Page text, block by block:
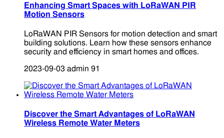
Enhancing Smart Spaces with LoRaWAN PIR
Motion Sensors
LoRaWAN PIR Sensors for motion detection and smart
building solutions. Learn how these sensors enhance
security and efficiency in smart homes and offices.
2023-09-03 admin 91
Discover the Smart Advantages of LoRaWAN
Wireless Remote Water Meters